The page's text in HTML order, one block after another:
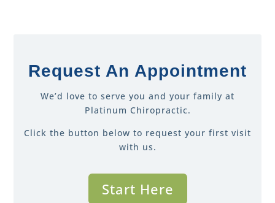
Request An Appointment
We’d love to serve you and your family at
Platinum Chiropractic.
Click the button below to request your first visit
with us.
Start Here